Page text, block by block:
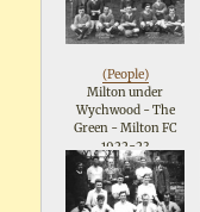
in cap, Ted Metcalfe,
Landlord Mr Pascoe
(People)
Milton under
Wychwood - The
Green - Milton FC
1922-23